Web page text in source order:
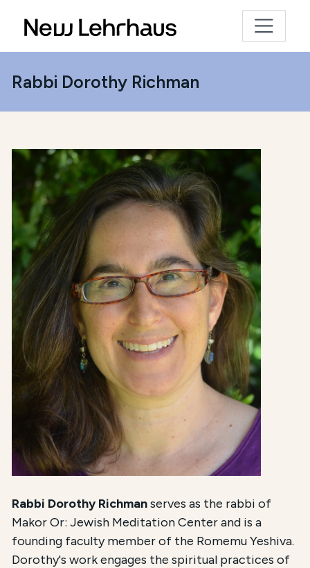
Rabbi Dorothy Richman
Rabbi Dorothy Richmanserves as the rabbi of
Makor Or: Jewish Meditation Center and is a
founding faculty member of the Romemu Yeshiva.
Dorothy's work engages the spiritual practices of